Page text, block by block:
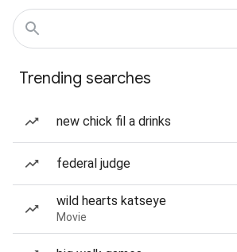
Trending searches
new chick fil a drinks
federal judge
wild hearts katseye
Movie